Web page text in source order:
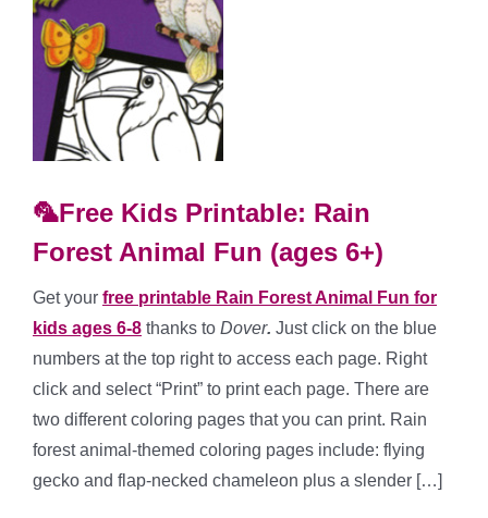
🦜Free Kids Printable: Rain
Forest Animal Fun (ages 6+)
Get your free printable Rain Forest Animal Fun for
kids ages 6-8 thanks to Dover. Just click on the blue
numbers at the top right to access each page. Right
click and select “Print” to print each page. There are
two different coloring pages that you can print. Rain
forest animal-themed coloring pages include: flying
gecko and flap-necked chameleon plus a slender […]